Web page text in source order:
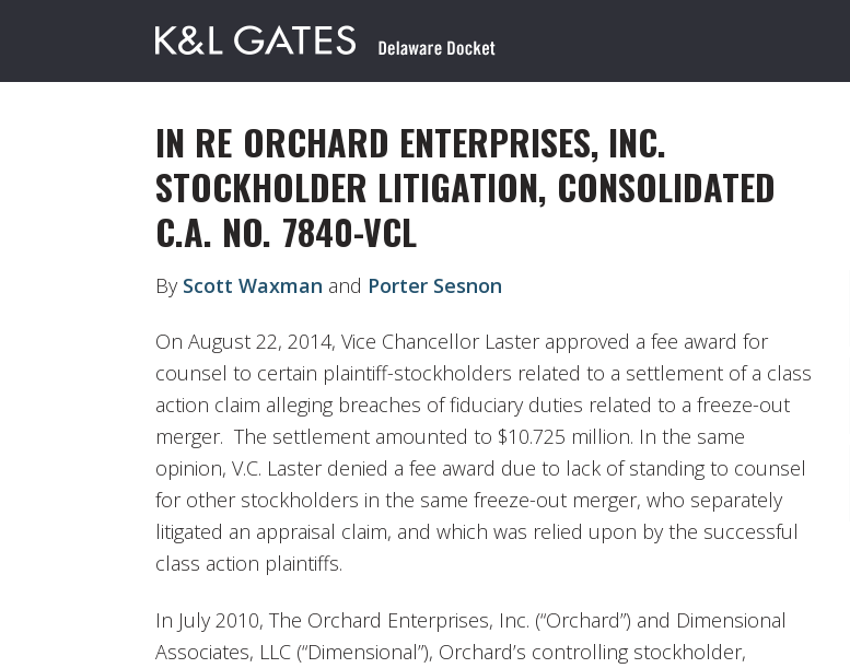
IN RE ORCHARD ENTERPRISES, INC.
STOCKHOLDER LITIGATION, CONSOLIDATED
C.A. NO. 7840-VCL
By Scott Waxman and Porter Sesnon
On August 22, 2014, Vice Chancellor Laster approved a fee award for
counsel to certain plaintiff-stockholders related to a settlement of a class
action claim alleging breaches of fiduciary duties related to a freeze-out
merger. The settlement amounted to $10.725 million. In the same
opinion, V.C. Laster denied a fee award due to lack of standing to counsel
for other stockholders in the same freeze-out merger, who separately
litigated an appraisal claim, and which was relied upon by the successful
class action plaintiffs.
In July 2010, The Orchard Enterprises, Inc. (“Orchard”) and Dimensional
Associates, LLC (“Dimensional”), Orchard’s controlling stockholder,